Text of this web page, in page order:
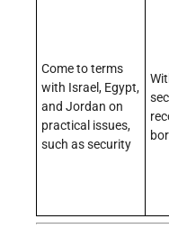
Come to terms
with Israel, Egypt,
and Jordan on
practical issues,
such as security